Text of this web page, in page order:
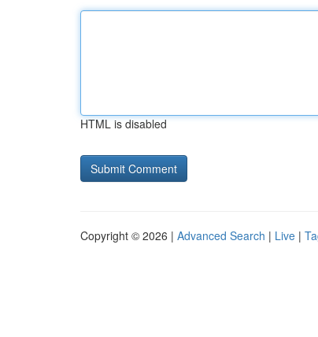
HTML is disabled
Copyright © 2026 | Advanced Search | Live |